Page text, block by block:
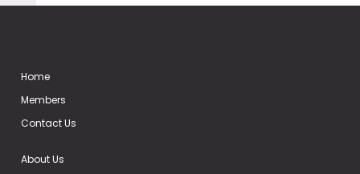
Home
Members
Contact Us
About Us